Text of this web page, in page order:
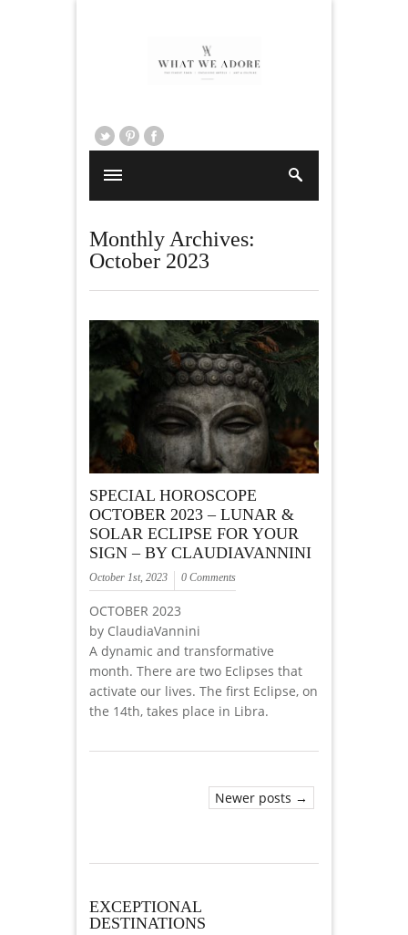
Monthly Archives:
October 2023
SPECIAL HOROSCOPE
OCTOBER 2023 – LUNAR &
SOLAR ECLIPSE FOR YOUR
SIGN – BY CLAUDIAVANNINI
October 1st, 2023 0 Comments
OCTOBER 2023
by ClaudiaVannini
A dynamic and transformative
month. There are two Eclipses that
activate our lives. The first Eclipse, on
the 14th, takes place in Libra.
Newer posts →
EXCEPTIONAL
DESTINATIONS